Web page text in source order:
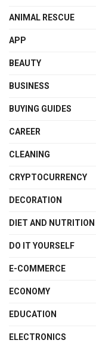
ANIMAL RESCUE
APP
BEAUTY
BUSINESS
BUYING GUIDES
CAREER
CLEANING
CRYPTOCURRENCY
DECORATION
DIET AND NUTRITION
DO IT YOURSELF
E-COMMERCE
ECONOMY
EDUCATION
ELECTRONICS